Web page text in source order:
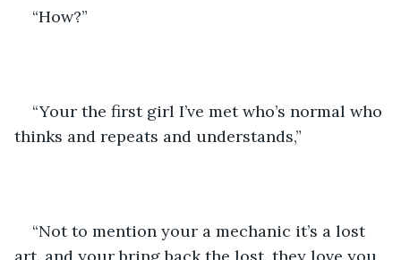
“How?”
“Your the first girl I’ve met who’s normal who
thinks and repeats and understands,”
“Not to mention your a mechanic it’s a lost
art, and your bring back the lost, they love you,